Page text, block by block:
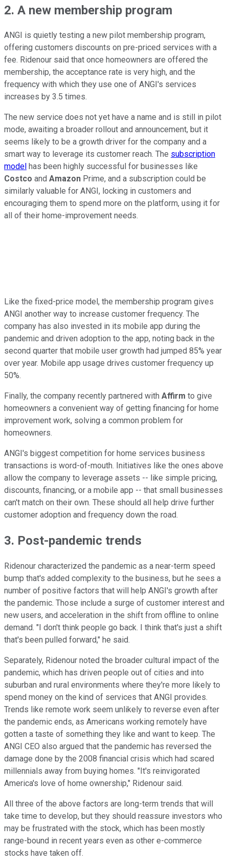
2. A new membership program
ANGI is quietly testing a new pilot membership program,
offering customers discounts on pre-priced services with a
fee. Ridenour said that once homeowners are offered the
membership, the acceptance rate is very high, and the
frequency with which they use one of ANGI's services
increases by 3.5 times.
The new service does not yet have a name and is still in pilot
mode, awaiting a broader rollout and announcement, but it
seems likely to be a growth driver for the company and a
smart way to leverage its customer reach. The subscription
model has been highly successful for businesses like
Costco and Amazon Prime, and a subscription could be
similarly valuable for ANGI, locking in customers and
encouraging them to spend more on the platform, using it for
all of their home-improvement needs.
Like the fixed-price model, the membership program gives
ANGI another way to increase customer frequency. The
company has also invested in its mobile app during the
pandemic and driven adoption to the app, noting back in the
second quarter that mobile user growth had jumped 85% year
over year. Mobile app usage drives customer frequency up
50%.
Finally, the company recently partnered with Affirm to give
homeowners a convenient way of getting financing for home
improvement work, solving a common problem for
homeowners.
ANGI's biggest competition for home services business
transactions is word-of-mouth. Initiatives like the ones above
allow the company to leverage assets -- like simple pricing,
discounts, financing, or a mobile app -- that small businesses
can't match on their own. These should all help drive further
customer adoption and frequency down the road.
3. Post-pandemic trends
Ridenour characterized the pandemic as a near-term speed
bump that's added complexity to the business, but he sees a
number of positive factors that will help ANGI's growth after
the pandemic. Those include a surge of customer interest and
new users, and acceleration in the shift from offline to online
demand. "I don't think people go back. I think that's just a shift
that's been pulled forward," he said.
Separately, Ridenour noted the broader cultural impact of the
pandemic, which has driven people out of cities and into
suburban and rural environments where they're more likely to
spend money on the kind of services that ANGI provides.
Trends like remote work seem unlikely to reverse even after
the pandemic ends, as Americans working remotely have
gotten a taste of something they like and want to keep. The
ANGI CEO also argued that the pandemic has reversed the
damage done by the 2008 financial crisis which had scared
millennials away from buying homes. "It's reinvigorated
America's love of home ownership," Ridenour said.
All three of the above factors are long-term trends that will
take time to develop, but they should reassure investors who
may be frustrated with the stock, which has been mostly
range-bound in recent years even as other e-commerce
stocks have taken off.